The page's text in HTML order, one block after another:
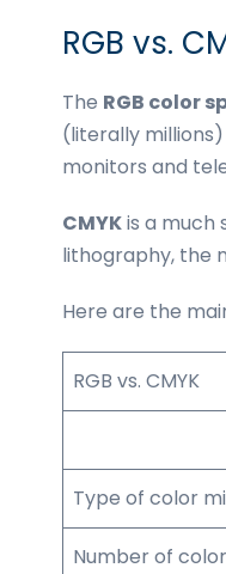
RGB vs.
The RGB color
(literally
monitors and
CMYKis a much
lithography, the
Here are the
RGB vs. CMYK
Type of color
Number of